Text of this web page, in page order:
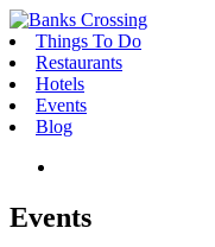
Skip
to
content
Things To Do
Restaurants
Hotels
Events
Blog
Facebook
-
Toggle
Mobile
Events